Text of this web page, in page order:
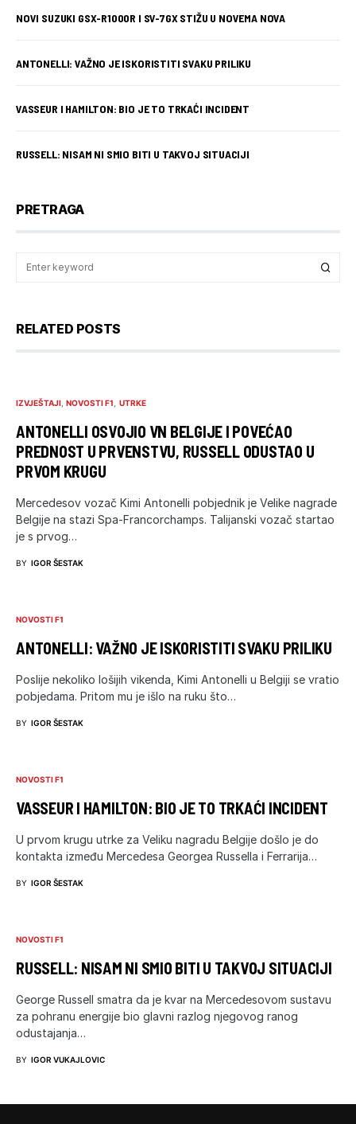
NOVI SUZUKI GSX-R1000R I SV-7GX STIŽU U NOVEMA NOVA
ANTONELLI: VAŽNO JE ISKORISTITI SVAKU PRILIKU
VASSEUR I HAMILTON: BIO JE TO TRKAĆI INCIDENT
RUSSELL: NISAM NI SMIO BITI U TAKVOJ SITUACIJI
PRETRAGA
RELATED POSTS
IZVJEŠTAJI NOVOSTI F1 UTRKE
ANTONELLI OSVOJIO VN BELGIJE I POVEĆAO
PREDNOST U PRVENSTVU, RUSSELL ODUSTAO U
PRVOM KRUGU
Mercedesov vozač Kimi Antonelli pobjednik je Velike nagrade
Belgije na stazi Spa-Francorchamps. Talijanski vozač startao
je s prvog…
BY IGOR ŠESTAK
NOVOSTI F1
ANTONELLI: VAŽNO JE ISKORISTITI SVAKU PRILIKU
Poslije nekoliko lošijih vikenda, Kimi Antonelli u Belgiji se vratio
pobjedama. Pritom mu je išlo na ruku što…
BY IGOR ŠESTAK
NOVOSTI F1
VASSEUR I HAMILTON: BIO JE TO TRKAĆI INCIDENT
U prvom krugu utrke za Veliku nagradu Belgije došlo je do
kontakta između Mercedesa Georgea Russella i Ferrarija…
BY IGOR ŠESTAK
NOVOSTI F1
RUSSELL: NISAM NI SMIO BITI U TAKVOJ SITUACIJI
George Russell smatra da je kvar na Mercedesovom sustavu
za pohranu energije bio glavni razlog njegovog ranog
odustajanja…
BY IGOR VUKAJLOVIC